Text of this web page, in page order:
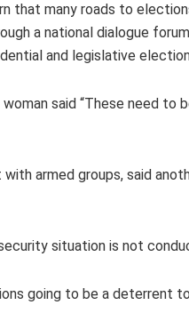
that many roads to
a national dialogue
and legislative
said “These need
armed groups, said
situation is not
going to be a deterrent